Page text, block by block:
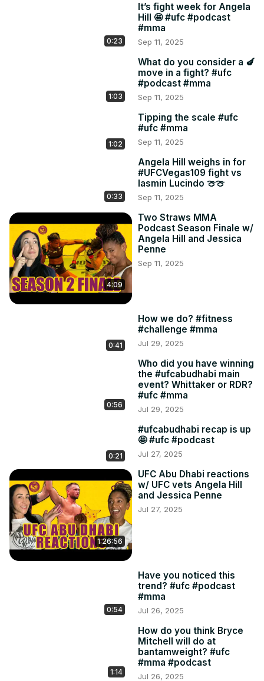
0:23
It’s fight week for Angela
Hill 🤩 #ufc #podcast
#mma
Sep 11, 2025
1:03
What do you consider a 🍆
move in a fight? #ufc
#podcast #mma
Sep 11, 2025
1:02
Tipping the scale #ufc
#ufc #mma
Sep 11, 2025
0:33
Angela Hill weighs in for
#UFCVegas109 fight vs
Iasmin Lucindo 🍈🍈
Sep 11, 2025
4:09
Two Straws MMA
Podcast Season Finale w/
Angela Hill and Jessica
Penne
Sep 11, 2025
0:41
How we do? #fitness
#challenge #mma
Jul 29, 2025
0:56
Who did you have winning
the #ufcabudhabi main
event? Whittaker or RDR?
#ufc #mma
Jul 29, 2025
0:21
#ufcabudhabi recap is up
🤩 #ufc #podcast
Jul 27, 2025
1:26:56
UFC Abu Dhabi reactions
w/ UFC vets Angela Hill
and Jessica Penne
Jul 27, 2025
0:54
Have you noticed this
trend? #ufc #podcast
#mma
Jul 26, 2025
1:14
How do you think Bryce
Mitchell will do at
bantamweight? #ufc
#mma #podcast
Jul 26, 2025